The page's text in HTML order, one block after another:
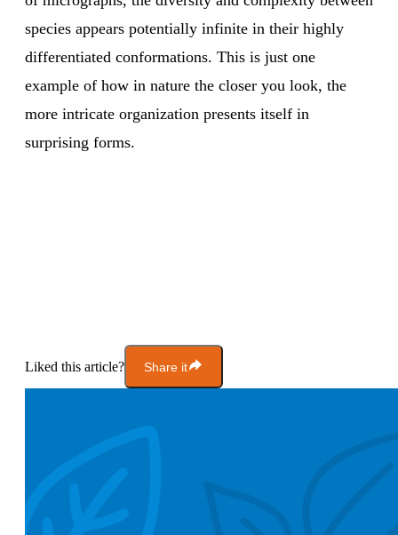
species appears potentially infinite in their highly
differentiated conformations. This is just one
example of how in nature the closer you look, the
more intricate organization presents itself in
surprising forms.
Liked this article? Share it